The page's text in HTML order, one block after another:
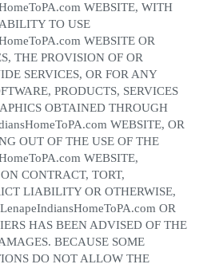
WEBSITE, WITH
TO USE
WEBSITE OR
THE PROVISION OF OR
SERVICES, OR FOR ANY
PRODUCTS, SERVICES
OBTAINED THROUGH
WEBSITE, OR
OUT OF THE USE OF THE
WEBSITE,
CONTRACT, TORT,
LIABILITY OR OTHERWISE,
OR
HAS BEEN ADVISED OF THE
BECAUSE SOME
DO NOT ALLOW THE